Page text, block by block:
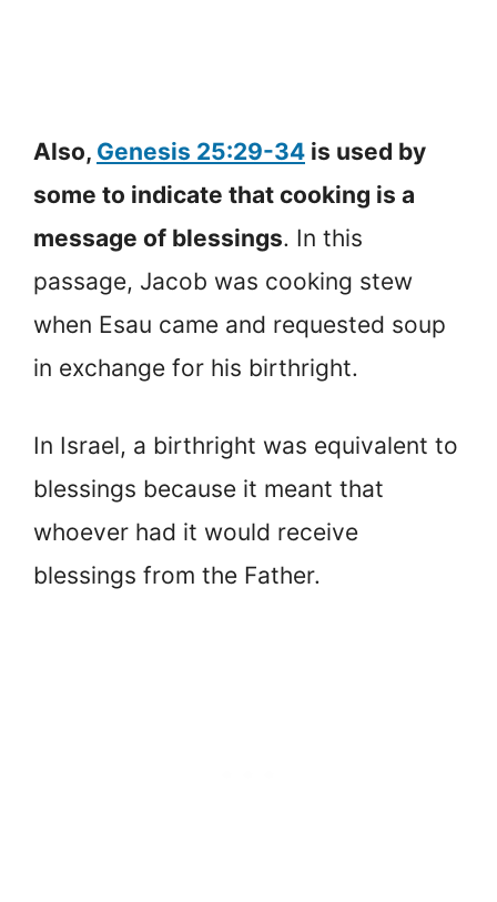
Also, Genesis 25:29-34 is used by
some to indicate that cooking is a
message of blessings. In this
passage, Jacob was cooking stew
when Esau came and requested soup
in exchange for his birthright.
In Israel, a birthright was equivalent to
blessings because it meant that
whoever had it would receive
blessings from the Father.